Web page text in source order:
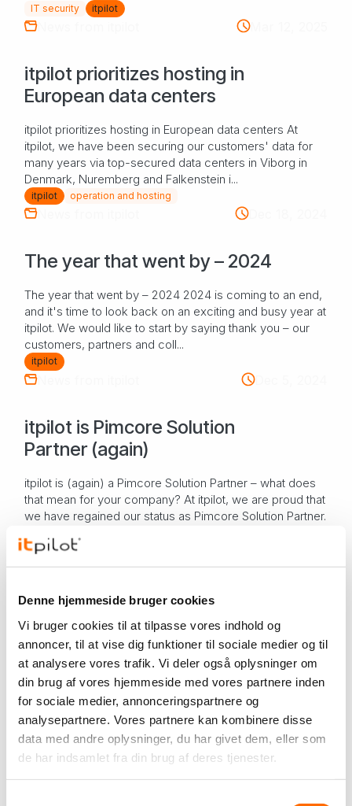
Denne hjemmeside bruger cookies
Vi bruger cookies til at tilpasse vores indhold og
annoncer, til at vise dig funktioner til sociale medier og til
at analysere vores trafik. Vi deler også oplysninger om
din brug af vores hjemmeside med vores partnere inden
for sociale medier, annonceringspartnere og
analysepartnere. Vores partnere kan kombinere disse
data med andre oplysninger, du har givet dem, eller som
de har indsamlet fra din brug af deres tjenester.
IT security itpilot
News from itpilot Mar 12, 2025
itpilot prioritizes hosting in
European data centers
itpilot prioritizes hosting in European data centers At
itpilot, we have been securing our customers' data for
many years via top-secured data centers in Viborg in
Denmark, Nuremberg and Falkenstein i...
itpilot operation and hosting
News from itpilot Dec 18, 2024
The year that went by – 2024
The year that went by – 2024 2024 is coming to an end,
and it's time to look back on an exciting and busy year at
itpilot. We would like to start by saying thank you – our
customers, partners and coll...
itpilot
News from itpilot Dec 5, 2024
itpilot is Pimcore Solution
Partner (again)
itpilot is (again) a Pimcore Solution Partner – what does
that mean for your company? At itpilot, we are proud that
we have regained our status as Pimcore Solution Partner.
PIM system
News from itpilot Nov 26, 2024
Odoopilot is approved by the
Danish Business Authority as a
bookkeeping system
Odoopilot is approved by the Danish Business Authority
as a bookkeeping system When we became Odoo
partners , earlier this year, we also knew that the next
important goal for us was to get Odoo's acco...
Odoo itpilot
News from itpilot Sep 19, 2024